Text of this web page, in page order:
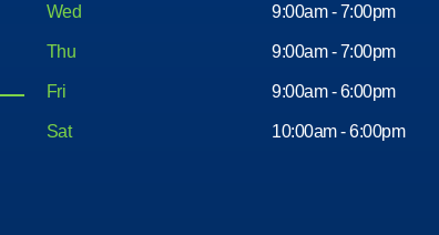
Wed 9:00am - 7:00pm
Thu 9:00am - 7:00pm
Fri
Sat
9:00am - 6:00pm
10:00am - 6:00pm